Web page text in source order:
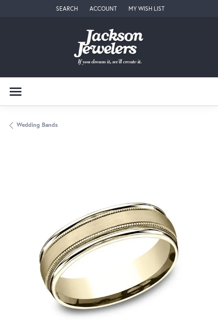
SEARCH
TOGGLE TOOLBAR SEARCH MENU
ACCOUNT
TOGGLE MY ACCOUNT MENU
MY WISH LIST
TOGGLE MY WISH LIST
Wedding Bands